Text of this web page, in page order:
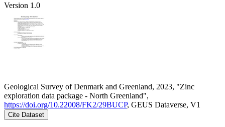
Version 1.0
Geological Survey of Denmark and Greenland, 2023, "Zinc
exploration data package - North Greenland",
https://doi.org/10.22008/FK2/29BUCP, GEUS Dataverse, V1
Cite Dataset